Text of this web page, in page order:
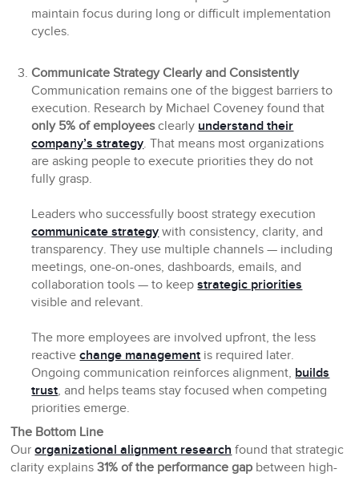
maintain focus during long or difficult implementation
cycles.
Communicate Strategy Clearly and Consistently
Communication remains one of the biggest barriers to
execution. Research by Michael Coveney found that
only 5% of employeesclearly understand their
company’s strategy. That means most organizations
are asking people to execute priorities they do not
fully grasp.
Leaders who successfully boost strategy execution
communicate strategy with consistency, clarity, and
transparency. They use multiple channels — including
meetings, one-on-ones, dashboards, emails, and
collaboration tools — to keepstrategic priorities
visible and relevant.
The more employees are involved upfront, the less
reactivechange management is required later.
Ongoing communication reinforces alignment, builds
trust, and helps teams stay focused when competing
priorities emerge.
The Bottom Line
Ourorganizational alignment research found that strategic
clarity explains31% of the performance gap between high-